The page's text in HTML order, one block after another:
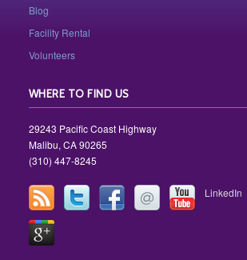
Blog
Facility Rental
Volunteers
WHERE TO FIND US
29243 Pacific Coast Highway
Malibu, CA 90265
(310) 447-8245
LinkedIn